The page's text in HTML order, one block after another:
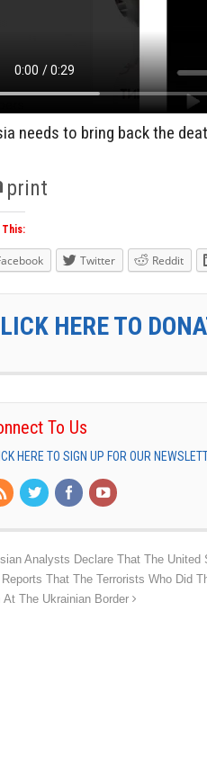
needs to bring back the
print
This:
Twitter Reddit
HERE TO
To Us
HERE TO SIGN UP FOR OUR
Analysts Declare That The
Reports That The Terrorists Who Did
At The Ukrainian Border